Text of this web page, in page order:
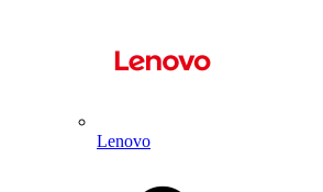
Lenovo